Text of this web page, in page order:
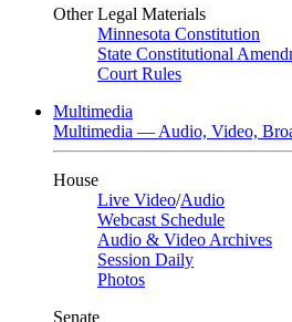
Other Legal Materials
Minnesota Constitution
State Constitutional
Court Rules
Multimedia
Multimedia — Audio, Video,
House
Live Video/Audio
Webcast Schedule
Audio & Video Archives
Session Daily
Photos
Senate